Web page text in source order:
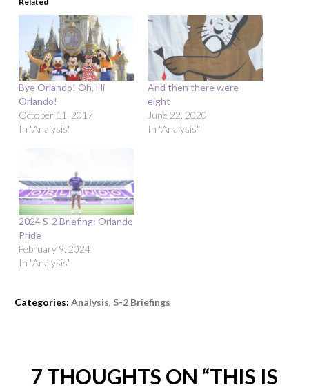
Bye Orlando! Oh, Hi
Orlando!
October 11, 2017
In "Analysis"
And then there were
eight
June 22, 2020
In "Analysis"
2024 S-2 Briefing: Orlando
Pride
February 9, 2024
In "Analysis"
Categories: Analysis, S-2 Briefings
7 THOUGHTS ON “THIS IS